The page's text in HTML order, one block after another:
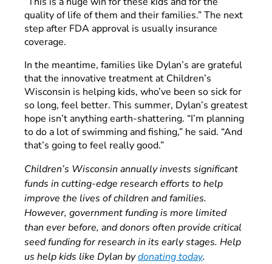
quality of life of them and their families.” The next
step after FDA approval is usually insurance
coverage.
In the meantime, families like Dylan’s are grateful
that the innovative treatment at Children’s
Wisconsin is helping kids, who’ve been so sick for
so long, feel better. This summer, Dylan’s greatest
hope isn’t anything earth-shattering. “I’m planning
to do a lot of swimming and fishing,” he said. “And
that’s going to feel really good.”
Children’s Wisconsin annually invests significant
funds in cutting-edge research efforts to help
improve the lives of children and families.
However, government funding is more limited
than ever before, and donors often provide critical
seed funding for research in its early stages. Help
us help kids like Dylan bydonating today.